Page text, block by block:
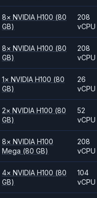
8× NVIDIAH100 (80
GB)
208
vCPU
8× NVIDIAH100 (80
GB)
208
vCPU
1× NVIDIAH100 (80
GB)
26
vCPU
2× NVIDIAH100 (80
GB)
52
vCPU
8× NVIDIAH100
Mega (80 GB)
208
vCPU
4× NVIDIAH100 (80
GB)
104
vCPU